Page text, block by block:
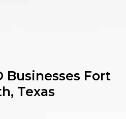
Businesses Fort
Texas